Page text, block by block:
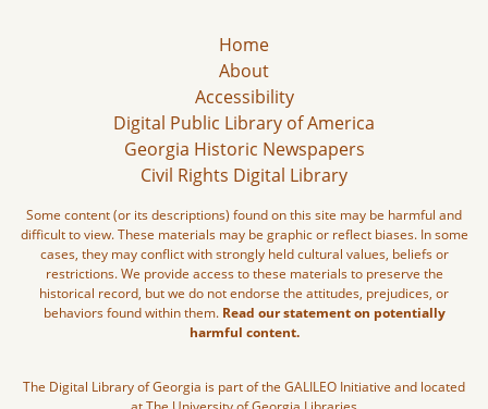
Home
About
Accessibility
Digital Public Library of America
Georgia Historic Newspapers
Civil Rights Digital Library
Some content (or its descriptions) found on this site may be harmful and
difficult to view. These materials may be graphic or reflect biases. In some
cases, they may conflict with strongly held cultural values, beliefs or
restrictions. We provide access to these materials to preserve the
historical record, but we do not endorse the attitudes, prejudices, or
behaviors found within them. Read our statement on potentially
harmful content.
The Digital Library of Georgia is part of the GALILEO Initiative and located